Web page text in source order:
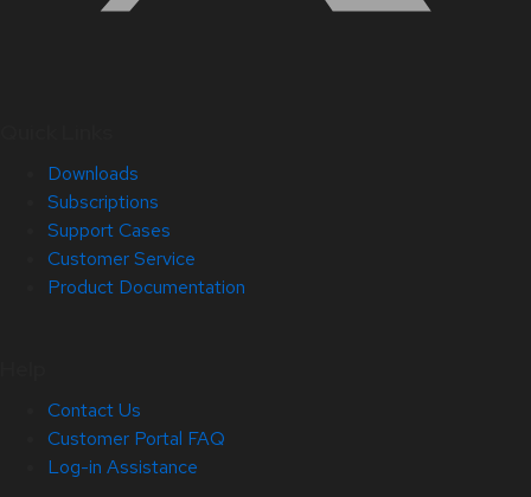
Downloads
Subscriptions
Support Cases
Customer Service
Product Documentation
Contact Us
Customer Portal FAQ
Log-in Assistance